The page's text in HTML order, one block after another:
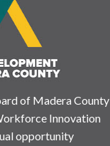
of Madera County
Innovation
opportunity